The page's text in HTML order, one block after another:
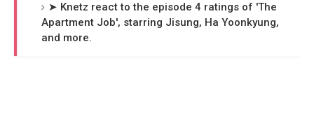
➤ Knetz react to the episode 4 ratings of 'The
Apartment Job', starring Jisung, Ha Yoonkyung,
and more.